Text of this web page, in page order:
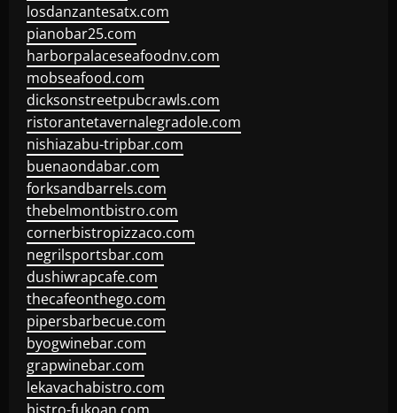
losdanzantesatx.com
pianobar25.com
harborpalaceseafoodnv.com
mobseafood.com
dicksonstreetpubcrawls.com
ristorantetavernalegradole.com
nishiazabu-tripbar.com
buenaondabar.com
forksandbarrels.com
thebelmontbistro.com
cornerbistropizzaco.com
negrilsportsbar.com
dushiwrapcafe.com
thecafeonthego.com
pipersbarbecue.com
byogwinebar.com
grapwinebar.com
lekavachabistro.com